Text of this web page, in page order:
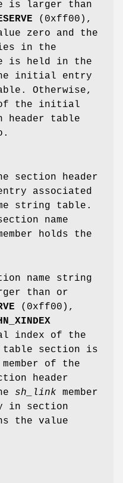
is larger than
(0xff00),
zero and the
in the
is held in the
initial entry
Otherwise,
of the initial
header table
section header
associated
string table.
name
holds the
name string
than or
(0xff00),
index of the
table section is
member of the
header
sh_link member
in section
the value